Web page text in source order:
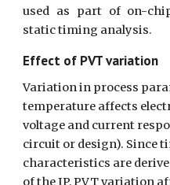
used as part of on-
static timing analysis.
Effect of PVT variation
Variation in process
temperature affects
voltage and current
circuit or design). Since
characteristics are
of the IP, PVT variation